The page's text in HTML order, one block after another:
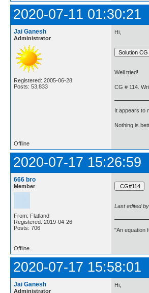
2020-07-11 01:30:21
Jai Ganesh
Administrator
Registered: 2005-06-28
Posts: 53,833
Hi,
Well tried!
CG # 114.
It appears to
Nothing is
Offline
2020-07-17 15:26:59
666 bro
Member
From: Flatland
Registered: 2019-04-26
Posts: 706
Last edited
"An equation
Offline
2020-07-17 15:58:01
Jai Ganesh
Administrator
Hi,